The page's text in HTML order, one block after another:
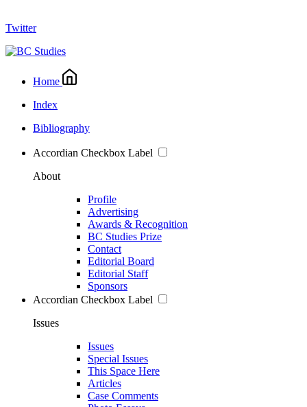
Twitter
Home
Index
Bibliography
Accordian Checkbox Label
About
Profile
Advertising
Awards & Recognition
BC Studies Prize
Contact
Editorial Board
Editorial Staff
Sponsors
Accordian Checkbox Label
Issues
Issues
Special Issues
This Space Here
Articles
Case Comments